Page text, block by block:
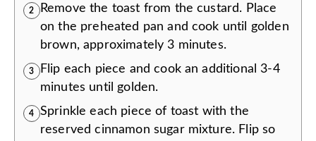
2
Remove the toast from the custard. Place
on the preheated pan and cook until golden
brown, approximately 3 minutes.
3
Flip each piece and cook an additional 3-4
minutes until golden.
4
Sprinkle each piece of toast with the
reserved cinnamon sugar mixture. Flip so